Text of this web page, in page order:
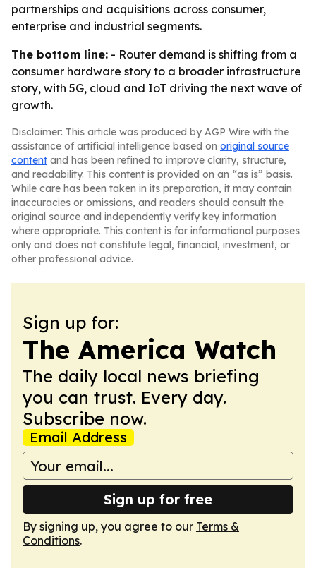
partnerships and acquisitions across consumer,
enterprise and industrial segments.
The bottom line: - Router demand is shifting from a
consumer hardware story to a broader infrastructure
story, with 5G, cloud and IoT driving the next wave of
growth.
Disclaimer: This article was produced by AGP Wire with the
assistance of artificial intelligence based on original source
content and has been refined to improve clarity, structure,
and readability. This content is provided on an “as is” basis.
While care has been taken in its preparation, it may contain
inaccuracies or omissions, and readers should consult the
original source and independently verify key information
where appropriate. This content is for informational purposes
only and does not constitute legal, financial, investment, or
other professional advice.
Sign up for:
The America Watch
The daily local news briefing
you can trust. Every day.
Subscribe now.
Email Address
Sign up for free
By signing up, you agree to our Terms &
Conditions.